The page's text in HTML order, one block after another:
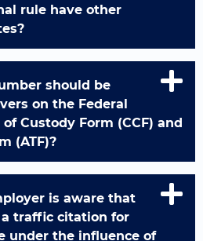
rule have other
should be
on the Federal
Custody Form (CCF) and
(ATF)?
is aware that
traffic citation for
under the influence of